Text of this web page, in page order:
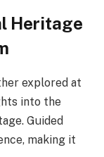
Heritage
explored at
into the
Guided
making it